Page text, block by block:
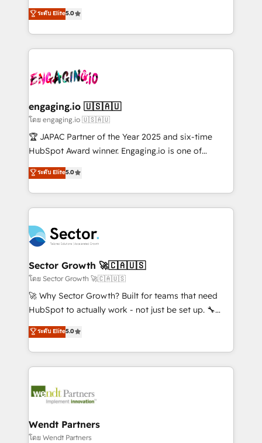
Operamos en Colombia, Perú, México, Ecuador,
Chile, Panamá, Bolivia, Argentina y República
B2B. ✅ Crece con orden. Crece con Grows.
previsibilidade de receita. Combinamos Revenue
Operations (RevOps) e Inteligência Artificial para
estruturar processos integrar sistemas organizar
dados e automatizar operações. O objetivo é
operacional de receita conectando equipes
Também somos distribuidores oficiais da HubSpot
e de mais de 150 softwares globais permitindo
contratar e pagar a HubSpot em reais com nota
fiscal no Brasil e gerar economia de até 50% na
Oferecemos ainda agentes de IA especializados em
HubSpot que automatizam tarefas executam rotinas
empresas em 13 países utilizam a Nexforce. Somos
a maior parceira da HubSpot na América Latina e
líder no ranking global de sucesso do cliente da
HubSpot.
ระดับ Elite5.0
engaging.io 🇺🇸🇦🇺
โดย engaging.io 🇺🇸🇦🇺
🏆 JAPAC Partner of the Year 2025 and six-time
HubSpot Award winner. Engaging.io is one of
HubSpot’s most experienced Agency Partners
globally, delivering complex HubSpot
implementations for 16+ years. With 700+ projects
completed across APAC and North America, we help
migrations, custom integrations, data architecture,
automation, and portal builds. We specialise in
Salesforce, Microsoft Dynamics, and legacy CRM
migrations; custom integrations with platforms
including Ticketmaster, Ticketek, SevenRooms,
NetSuite, Snowflake, and Salesforce; HubSpot CMS
a Ticketmaster Nexus Partner, we deliver advanced
sports and events integrations in the HubSpot
include five HubSpot Academy accreditations, six
HubSpot Awards, recognition in Financial Services
ระดับ Elite5.0
Sector Growth 🚀🇨🇦🇺🇸
โดย Sector Growth 🚀🇨🇦🇺🇸
🚀 Why Sector Growth? Built for teams that need
HubSpot to actually work - not just be set up. 🔧
HubSpot Experts: Onboarding, migrations,
automation, and training built for adoption. ⚡ Highly
Technical Execution: ERP, EMR and Custom
Integrations; complex builds delivered in weeks, not
workflows; automation agents; process optimization
Healthcare: HIPAA implementations; secure data
workflows 💼 Financial Services: compliant
ระดับ Elite5.0
Wendt Partners
โดย Wendt Partners